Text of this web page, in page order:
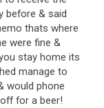
before & said
thats where
were fine &
stay home its
hed manage to
would phone
off for a beer!